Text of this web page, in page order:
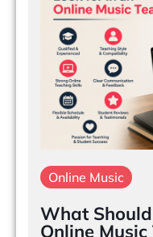
Online Music
What
Online Music